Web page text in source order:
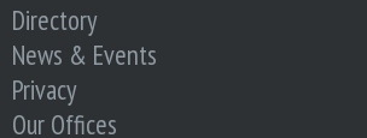
Directory
News & Events
Privacy
Our Offices